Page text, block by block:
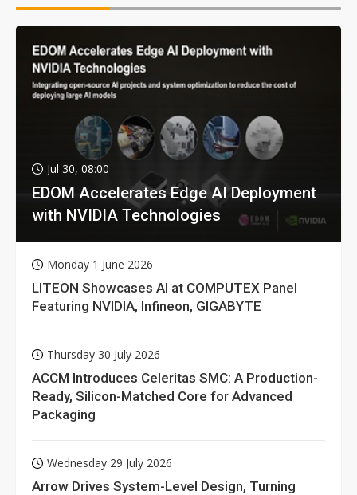
Jul 30, 08:00
EDOM Accelerates Edge AI Deployment
with NVIDIA Technologies
Monday 1 June 2026
LITEON Showcases AI at COMPUTEX Panel
Featuring NVIDIA, Infineon, GIGABYTE
Thursday 30 July 2026
ACCM Introduces Celeritas SMC: A Production-
Ready, Silicon-Matched Core for Advanced
Packaging
Wednesday 29 July 2026
Arrow Drives System-Level Design, Turning